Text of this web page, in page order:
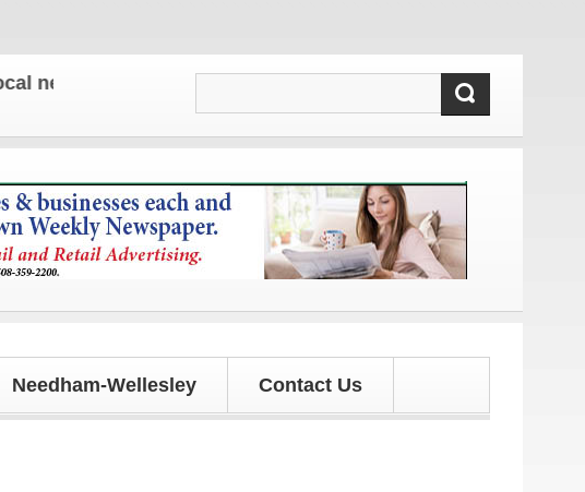
and updates!
Needham-Wellesley Contact Us